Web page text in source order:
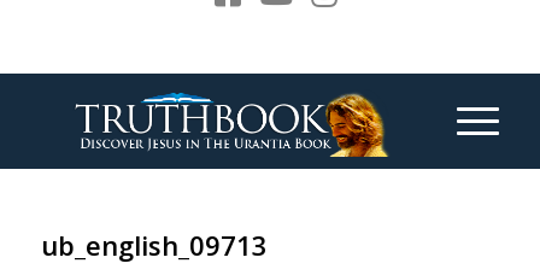
ub_english_09713